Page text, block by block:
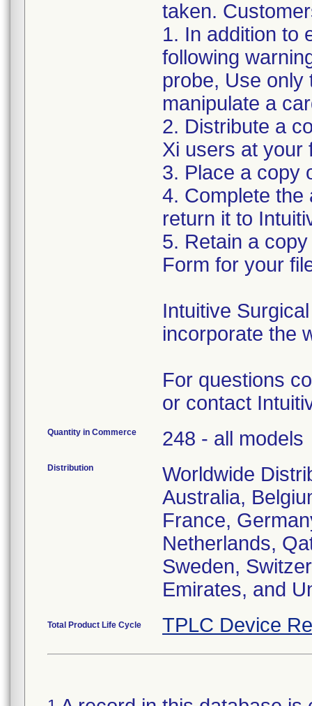
taken.
1. In addition to
following
probe, Use only
manipulate a
2. Distribute a
Xi users at your
3. Place a copy
4. Complete the
return it to
5. Retain a
Form for your
Intuitive
incorporate the
For questions
or contact
Quantity in Commerce 248 - all models
Distribution
Worldwide
Australia,
France,
Netherlands,
Sweden,
Emirates, and
Total Product Life Cycle TPLC Device